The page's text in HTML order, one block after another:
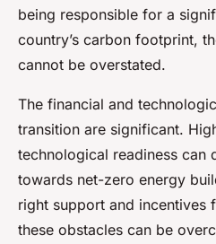
being responsible for a
country’s carbon footprint,
cannot be overstated.
The financial and
transition are significant.
technological readiness can
towards net-zero energy
right support and incentives
these obstacles can be